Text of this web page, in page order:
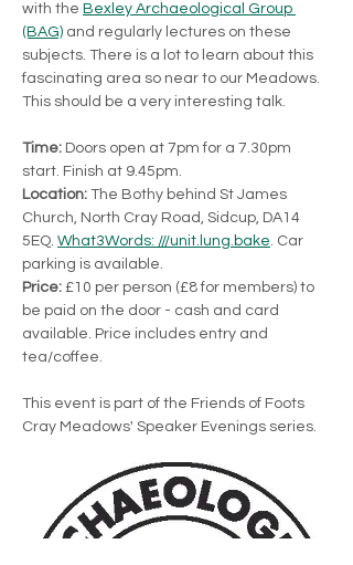
with the Bexley Archaeological Group
(BAG) and regularly lectures on these
subjects. There is a lot to learn about this
fascinating area so near to our Meadows.
This should be a very interesting talk.
Time: Doors open at 7pm for a 7.30pm
start. Finish at 9.45pm.
Location: The Bothy behind St James
Church, North Cray Road, Sidcup, DA14
5EQ. What3Words: ///unit.lung.bake. Car
parking is available.
Price: £10 per person (£8 for members) to
be paid on the door - cash and card
available. Price includes entry and
tea/coffee.
This event is part of the Friends of Foots
Cray Meadows' Speaker Evenings series.